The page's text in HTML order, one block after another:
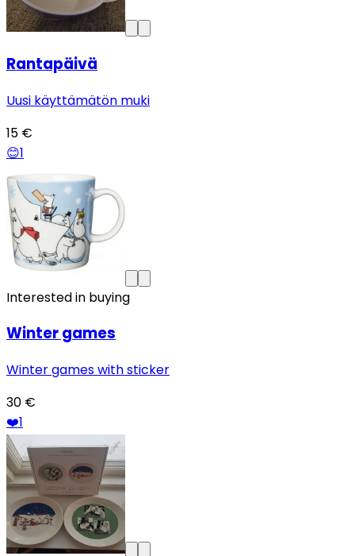
Rantapäivä
Uusi käyttämätön muki
15 €
😊1
Interested in buying
Winter games
Winter games with sticker
30 €
❤️1